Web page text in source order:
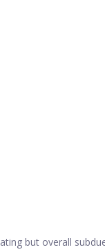
but overall